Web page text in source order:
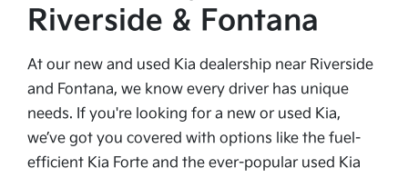
Riverside & Fontana
At our new and used Kia dealership near Riverside
and Fontana, we know every driver has unique
needs. If you're looking for a new or used Kia,
we’ve got you covered with options like the fuel-
efficient Kia Forte and the ever-popular used Kia